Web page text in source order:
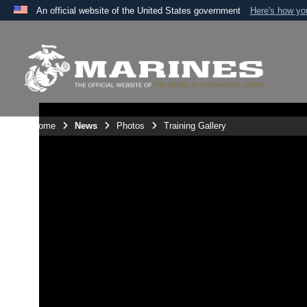
An official website of the United States government Here's how
A
the United States.
Unit Home News Photos Training Gallery